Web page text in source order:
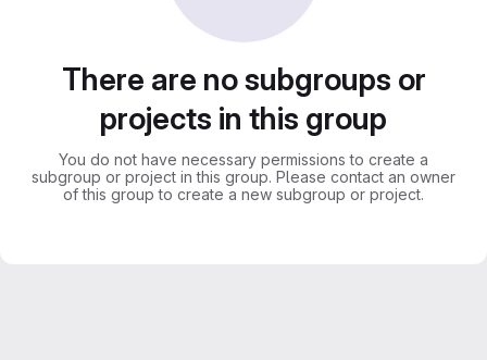
There are no subgroups or
projects in this group
You do not have necessary permissions to create a
subgroup or project in this group. Please contact an owner
of this group to create a new subgroup or project.